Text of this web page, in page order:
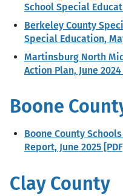
School Special
Berkeley County
Special Education,
Martinsburg North
Action Plan, June 2024
Boone
Boone County
Report, June 2025 [PDF]
Clay County